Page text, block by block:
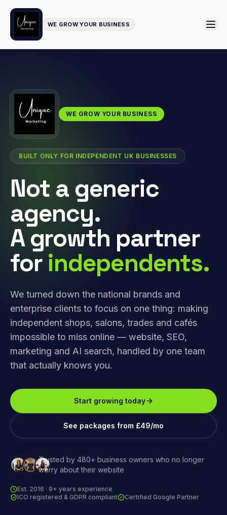
WE GROW YOUR BUSINESS
WE GROW YOUR BUSINESS
BUILT ONLY FOR INDEPENDENT UK BUSINESSES
Not a generic
agency.
A growth partner
for independents.
We turned down the national brands and
enterprise clients to focus on one thing: making
independent shops, salons, trades and cafés
impossible to miss online — website, SEO,
marketing and AI search, handled by one team
that actually knows you.
Start growing today
See packages from £49/mo
Trusted by 480+ business owners who no longer
worry about their website
Est. 2016 · 9+ years experience
ICO registered & GDPR compliant
Certified Google Partner